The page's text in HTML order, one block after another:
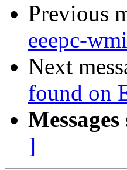
Previous
eeepc-
Next
found on
]